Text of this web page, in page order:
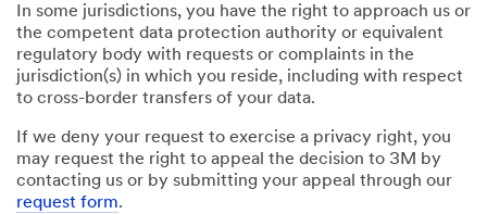
In some jurisdictions, you have the right to approach us or
the competent data protection authority or equivalent
regulatory body with requests or complaints in the
jurisdiction(s) in which you reside, including with respect
to cross-border transfers of your data.
If we deny your request to exercise a privacy right, you
may request the right to appeal the decision to 3M by
contacting us or by submitting your appeal through our
request form.